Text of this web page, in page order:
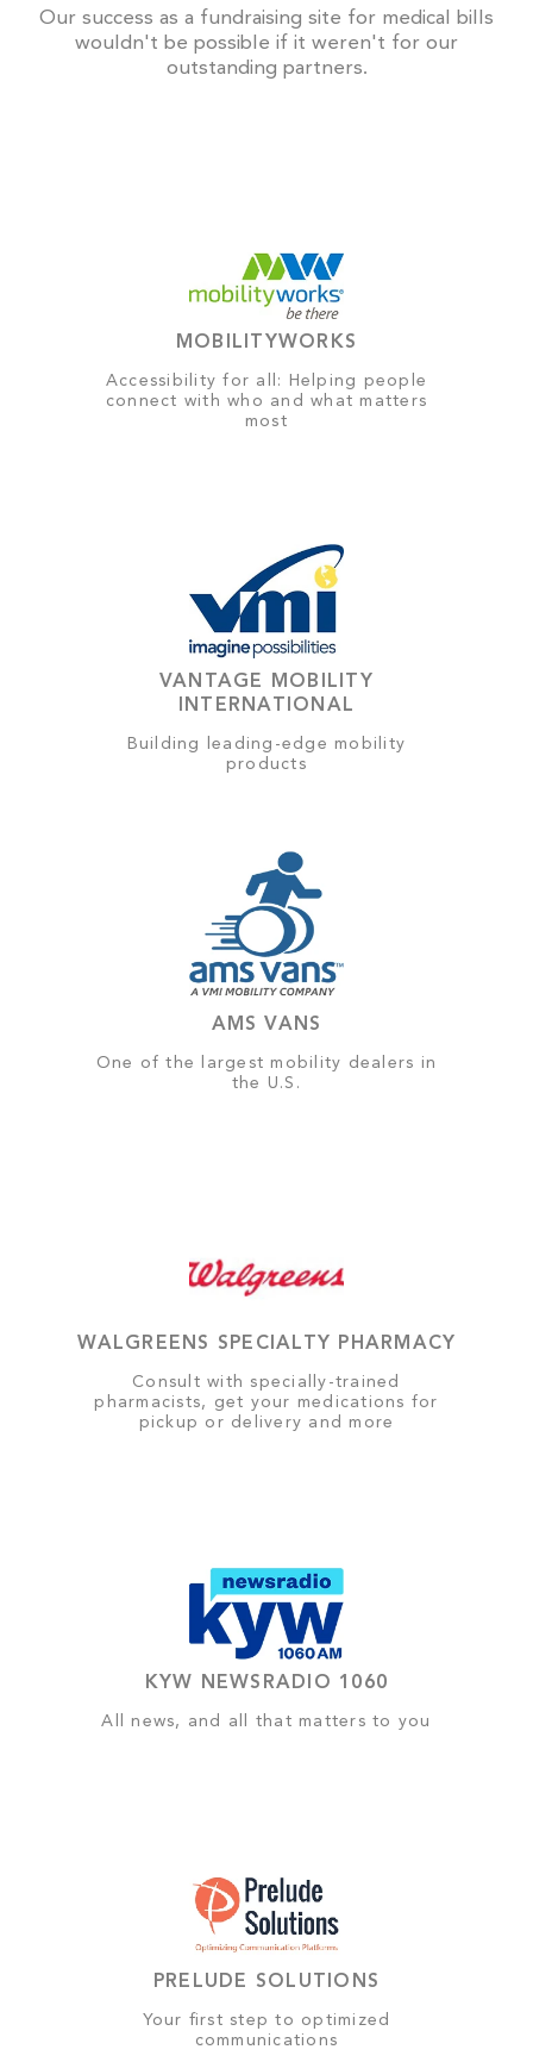
Our success as a fundraising site for medical bills
wouldn't be possible if it weren't for our
outstanding partners.
MOBILITYWORKS
Accessibility for all: Helping people
connect with who and what matters
most
VANTAGE MOBILITY
INTERNATIONAL
Building leading-edge mobility
products
AMS VANS
One of the largest mobility dealers in
the U.S.
WALGREENS SPECIALTY PHARMACY
Consult with specially-trained
pharmacists, get your medications for
pickup or delivery and more
KYW NEWSRADIO 1060
All news, and all that matters to you
PRELUDE SOLUTIONS
Your first step to optimized
communications